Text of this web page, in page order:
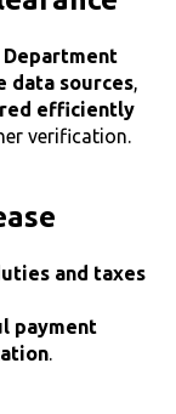
Department
data sources,
efficiently
verification.
and taxes
payment
.